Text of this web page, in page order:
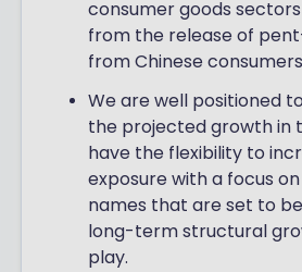
consumer goods
from the release of
from Chinese
We are well positioned
the projected growth in
have the flexibility to
exposure with a focus
names that are set to
long-term structural
play.